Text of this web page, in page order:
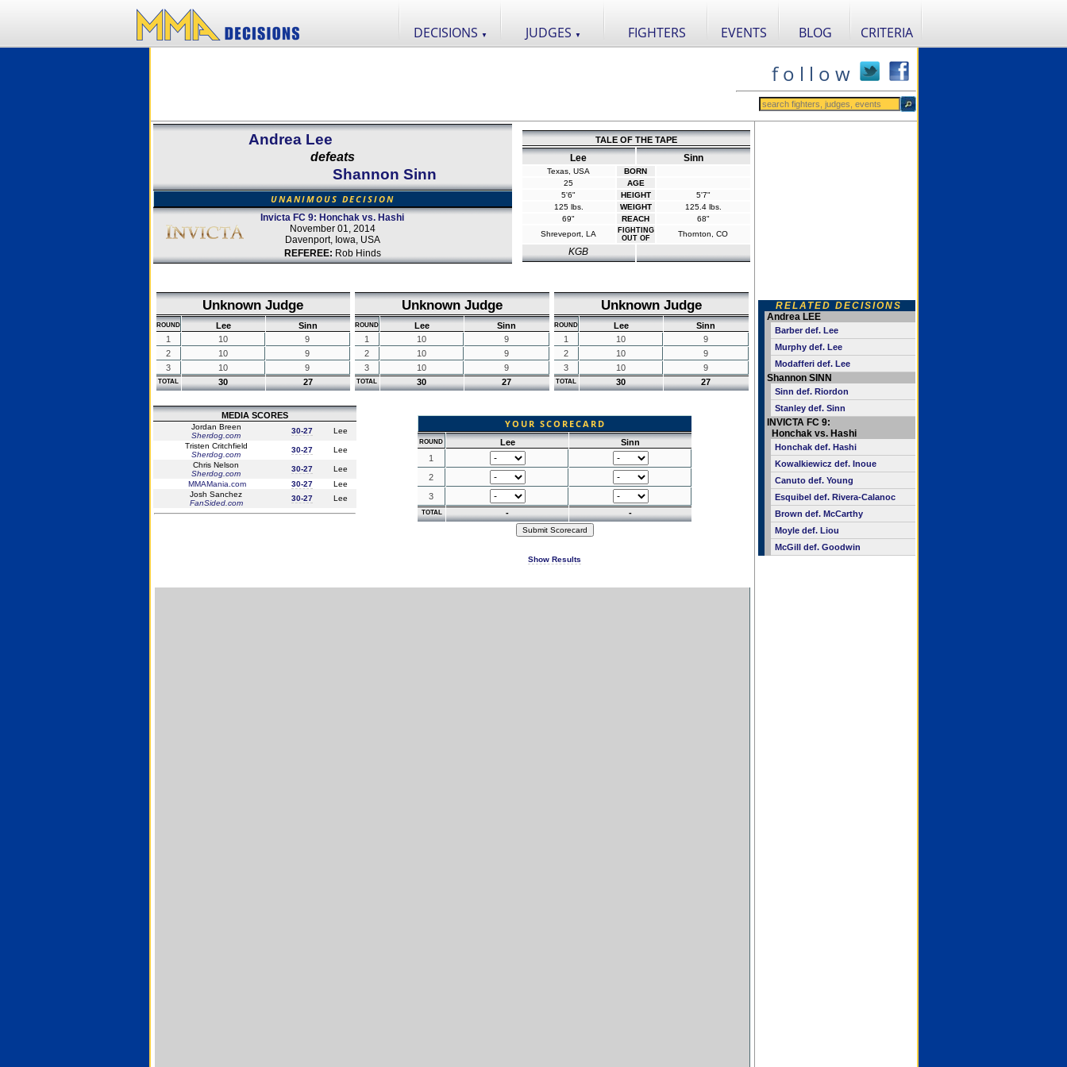
DECISIONS ▼ JUDGES ▼ FIGHTERS EVENTS BLOG CRITERIA
f o l l o w
Andrea Lee
defeats
Shannon Sinn
UNANIMOUS DECISION
Invicta FC 9: Honchak vs. Hashi
November 01, 2014
Davenport, Iowa, USA
REFEREE: Rob Hinds
TALE OF THE TAPE
Lee Sinn
Texas, USA
BORN
25
AGE
5'6"
HEIGHT
5'7"
125 lbs.
WEIGHT
125.4 lbs.
69"
REACH
68"
Shreveport, LA
FIGHTING
OUT OF
Thornton, CO
KGB
Unknown Judge
ROUND Lee
Sinn
1
10
9
2
10
9
3
10 9
TOTAL 30 27
Unknown Judge
ROUND Lee
Sinn
1
10
9
2
10
9
3
10 9
TOTAL 30 27
Unknown Judge
ROUND Lee
Sinn
1
10
9
2
10
9
3
10 9
TOTAL 30 27
MEDIA SCORES
Jordan Breen
Sherdog.com
30-27
Lee
Tristen Critchfield
Sherdog.com
30-27
Lee
Chris Nelson
Sherdog.com
30-27
Lee
MMAMania.com
30-27
Lee
Josh Sanchez
FanSided.com
30-27 Lee
YOUR SCORECARD
ROUND Lee
Sinn
1
2
3
TOTAL - -
Show Results
RELATED DECISIONS
Andrea LEE
Barber def. Lee
Murphy def. Lee
Modafferi def. Lee
Shannon SINN
Sinn def. Riordon
Stanley def. Sinn
INVICTA FC 9:
Honchak vs. Hashi
Honchak def. Hashi
Kowalkiewicz def. Inoue
Canuto def. Young
Esquibel def. Rivera-Calanoc
Brown def. McCarthy
Moyle def. Liou
McGill def. Goodwin